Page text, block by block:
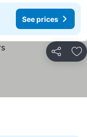
See prices
Share